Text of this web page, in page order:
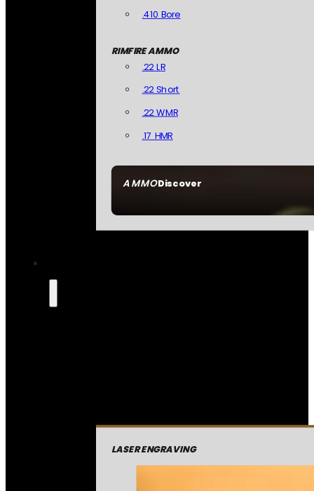
AMMODiscover
.410 Bore
RIMFIRE AMMO
.22 LR
.22 Short
.22 WMR
.17 HMR
LASER ENGRAVING